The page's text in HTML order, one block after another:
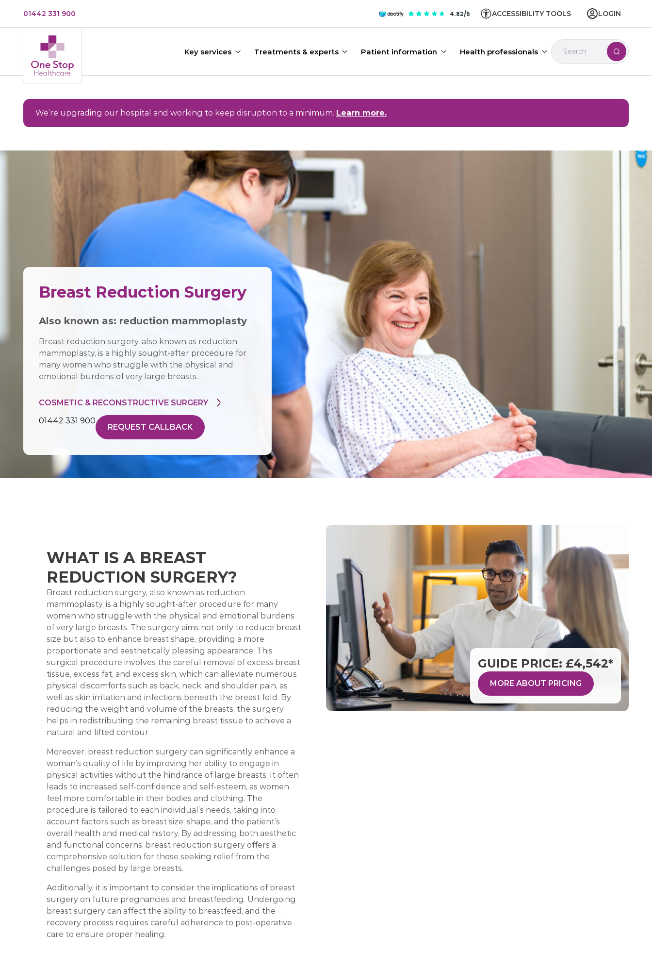
01442 331 900 4.82/5 ACCESSIBILITY TOOLS LOGIN
Key services Treatments & experts Patient information Health professionals
We’re upgrading our hospital and working to keep disruption to a minimum. Learn more.
Breast Reduction Surgery
Also known as: reduction mammoplasty
Breast reduction surgery, also known as reduction
mammoplasty, is a highly sought-after procedure for
many women who struggle with the physical and
emotional burdens of very large breasts.
COSMETIC & RECONSTRUCTIVE SURGERY
01442 331 900
REQUEST CALLBACK
WHAT IS A BREAST
REDUCTION SURGERY?
Breast reduction surgery, also known as reduction
mammoplasty, is a highly sought-after procedure for many
women who struggle with the physical and emotional burdens
of very large breasts. The surgery aims not only to reduce breast
size but also to enhance breast shape, providing a more
proportionate and aesthetically pleasing appearance. This
surgical procedure involves the careful removal of excess breast
tissue, excess fat, and excess skin, which can alleviate numerous
physical discomforts such as back, neck, and shoulder pain, as
well as skin irritation and infections beneath the breast fold. By
reducing the weight and volume of the breasts, the surgery
helps in redistributing the remaining breast tissue to achieve a
natural and lifted contour.
Moreover, breast reduction surgery can significantly enhance a
woman’s quality of life by improving her ability to engage in
physical activities without the hindrance of large breasts. It often
leads to increased self-confidence and self-esteem, as women
feel more comfortable in their bodies and clothing. The
procedure is tailored to each individual’s needs, taking into
account factors such as breast size, shape, and the patient’s
overall health and medical history. By addressing both aesthetic
and functional concerns, breast reduction surgery offers a
comprehensive solution for those seeking relief from the
challenges posed by large breasts.
Additionally, it is important to consider the implications of breast
surgery on future pregnancies and breastfeeding. Undergoing
breast surgery can affect the ability to breastfeed, and the
recovery process requires careful adherence to post-operative
care to ensure proper healing.
GUIDE PRICE: £4,542*
MORE ABOUT PRICING